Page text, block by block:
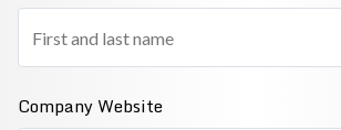
Company Website